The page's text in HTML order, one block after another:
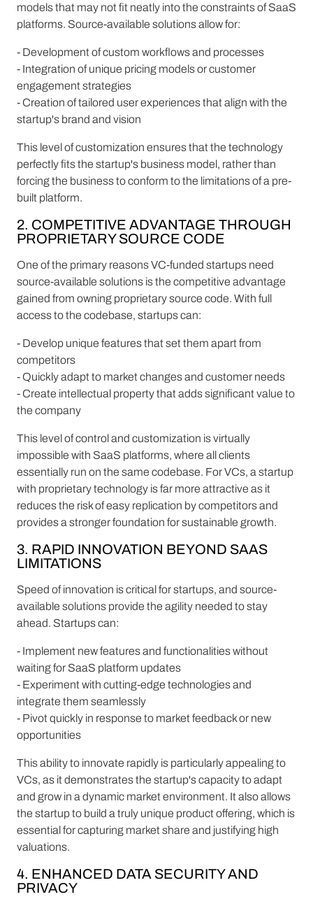
models that may not fit neatly into the constraints of SaaS
platforms. Source-available solutions allow for:
- Development of custom workflows and processes
- Integration of unique pricing models or customer
engagement strategies
- Creation of tailored user experiences that align with the
startup's brand and vision
This level of customization ensures that the technology
perfectly fits the startup's business model, rather than
forcing the business to conform to the limitations of a pre-
built platform.
2. COMPETITIVE ADVANTAGE THROUGH
PROPRIETARY SOURCE CODE
One of the primary reasons VC-funded startups need
source-available solutions is the competitive advantage
gained from owning proprietary source code. With full
access to the codebase, startups can:
- Develop unique features that set them apart from
competitors
- Quickly adapt to market changes and customer needs
- Create intellectual property that adds significant value to
the company
This level of control and customization is virtually
impossible with SaaS platforms, where all clients
essentially run on the same codebase. For VCs, a startup
with proprietary technology is far more attractive as it
reduces the risk of easy replication by competitors and
provides a stronger foundation for sustainable growth.
3. RAPID INNOVATION BEYOND SAAS
LIMITATIONS
Speed of innovation is critical for startups, and source-
available solutions provide the agility needed to stay
ahead. Startups can:
- Implement new features and functionalities without
waiting for SaaS platform updates
- Experiment with cutting-edge technologies and
integrate them seamlessly
- Pivot quickly in response to market feedback or new
opportunities
This ability to innovate rapidly is particularly appealing to
VCs, as it demonstrates the startup's capacity to adapt
and grow in a dynamic market environment. It also allows
the startup to build a truly unique product offering, which is
essential for capturing market share and justifying high
valuations.
4. ENHANCED DATA SECURITY AND
PRIVACY